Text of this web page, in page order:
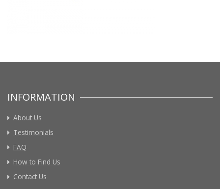
INFORMATION
About Us
Testimonials
FAQ
How to Find Us
Contact Us